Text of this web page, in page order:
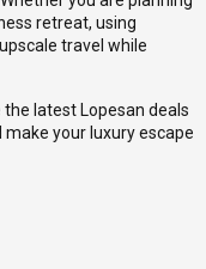
retreat, using
travel while
latest Lopesan deals
your luxury escape